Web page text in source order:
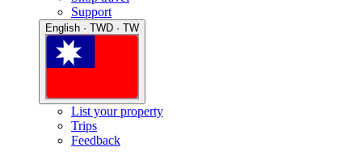
Support
English · TWD · TW
List your property
Trips
Feedback